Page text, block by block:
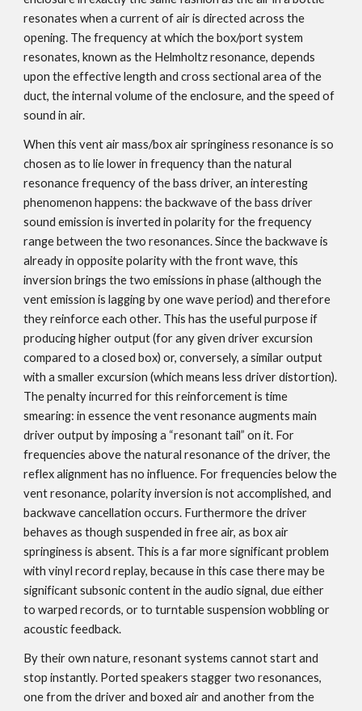
resonates when a current of air is directed across the
opening. The frequency at which the box/port system
resonates, known as the Helmholtz resonance, depends
upon the effective length and cross sectional area of the
duct, the internal volume of the enclosure, and the speed of
sound in air.
When this vent air mass/box air springiness resonance is so
chosen as to lie lower in frequency than the natural
resonance frequency of the bass driver, an interesting
phenomenon happens: the backwave of the bass driver
sound emission is inverted in polarity for the frequency
range between the two resonances. Since the backwave is
already in opposite polarity with the front wave, this
inversion brings the two emissions in phase (although the
vent emission is lagging by one wave period) and therefore
they reinforce each other. This has the useful purpose if
producing higher output (for any given driver excursion
compared to a closed box) or, conversely, a similar output
with a smaller excursion (which means less driver distortion).
The penalty incurred for this reinforcement is time
smearing: in essence the vent resonance augments main
driver output by imposing a “resonant tail” on it. For
frequencies above the natural resonance of the driver, the
reflex alignment has no influence. For frequencies below the
vent resonance, polarity inversion is not accomplished, and
backwave cancellation occurs. Furthermore the driver
behaves as though suspended in free air, as box air
springiness is absent. This is a far more significant problem
with vinyl record replay, because in this case there may be
significant subsonic content in the audio signal, due either
to warped records, or to turntable suspension wobbling or
acoustic feedback.
By their own nature, resonant systems cannot start and
stop instantly. Ported speakers stagger two resonances,
one from the driver and boxed air and another from the